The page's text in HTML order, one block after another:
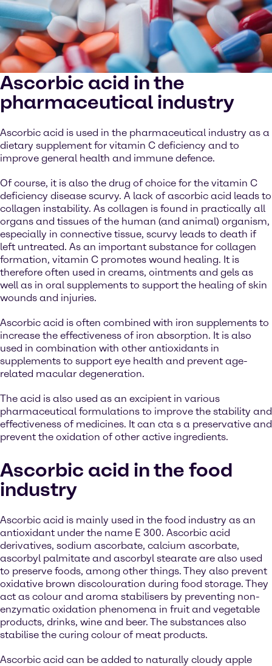
Ascorbic acid in the
pharmaceutical industry
Ascorbic acid is used in the pharmaceutical industry as a
dietary supplement for vitamin C deficiency and to
improve general health and immune defence.
Of course, it is also the drug of choice for the vitamin C
deficiency disease scurvy. A lack of ascorbic acid leads to
collagen instability. As collagen is found in practically all
organs and tissues of the human (and animal) organism,
especially in connective tissue, scurvy leads to death if
left untreated. As an important substance for collagen
formation, vitamin C promotes wound healing. It is
therefore often used in creams, ointments and gels as
well as in oral supplements to support the healing of skin
wounds and injuries.
Ascorbic acid is often combined with iron supplements to
increase the effectiveness of iron absorption. It is also
used in combination with other antioxidants in
supplements to support eye health and prevent age-
related macular degeneration.
The acid is also used as an excipient in various
pharmaceutical formulations to improve the stability and
effectiveness of medicines. It can cta s a preservative and
prevent the oxidation of other active ingredients.
Ascorbic acid in the food
industry
Ascorbic acid is mainly used in the food industry as an
antioxidant under the name E 300. Ascorbic acid
derivatives, sodium ascorbate, calcium ascorbate,
ascorbyl palmitate and ascorbyl stearate are also used
to preserve foods, among other things. They also prevent
oxidative brown discolouration during food storage. They
act as colour and aroma stabilisers by preventing non-
enzymatic oxidation phenomena in fruit and vegetable
products, drinks, wine and beer. The substances also
stabilise the curing colour of meat products.
Ascorbic acid can be added to naturally cloudy apple